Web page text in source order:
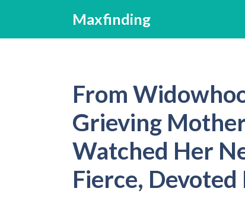
content
Maxfinding
From
Grieving
Watched Her
Fierce, Devoted